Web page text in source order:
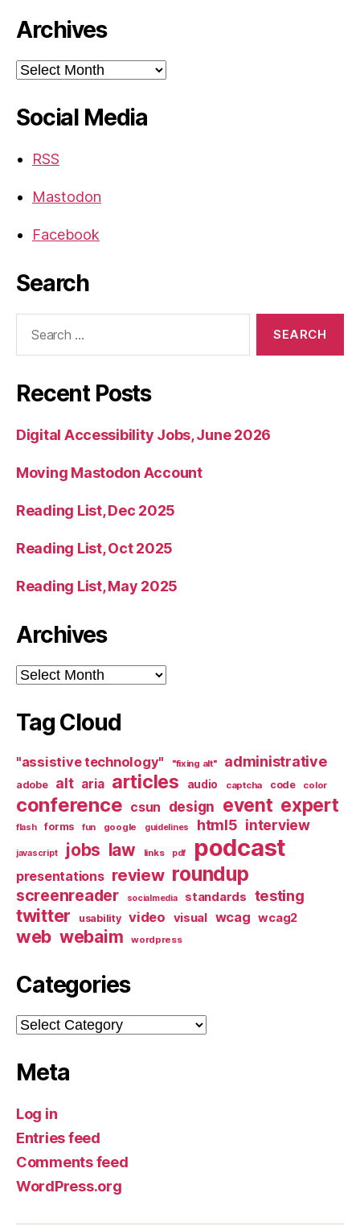
Archives
Archives
Social Media
RSS
Mastodon
Facebook
Search
Recent Posts
Digital Accessibility Jobs, June 2026
Moving Mastodon Account
Reading List, Dec 2025
Reading List, Oct 2025
Reading List, May 2025
Archives
Archives
Tag Cloud
"assistive technology" "fixing alt" administrative
adobe alt aria articles audio captcha code color
conference csun design event expert
flash forms fun google guidelines html5 interview
javascript jobs law links pdf podcast
presentations review roundup
screenreader socialmedia standards testing
twitter usability video visual wcag wcag2
web webaim wordpress
Categories
Categories
Meta
Log in
Entries feed
Comments feed
WordPress.org